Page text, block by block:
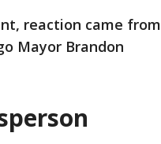
reaction came from
Mayor Brandon